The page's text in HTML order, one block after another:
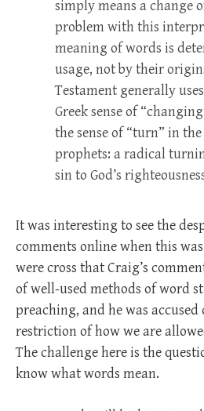
simply means a change
problem with this
meaning of words is
usage, not by their
Testament generally
Greek sense of
the sense of “turn” in
prophets: a radical
sin to God’s
It was interesting to see the
comments online when this
were cross that Craig’s
of well-used methods of word
preaching, and he was accused
restriction of how we are
The challenge here is the
know what words mean.